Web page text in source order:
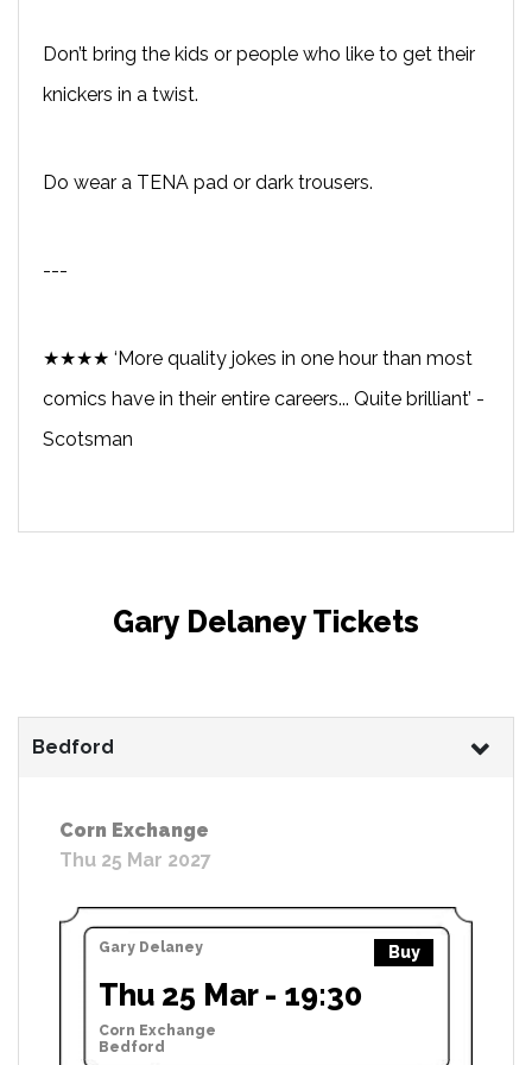
Don’t bring the kids or people who like to get their
knickers in a twist.
Do wear a TENA pad or dark trousers.
---
★★★★ ‘More quality jokes in one hour than most
comics have in their entire careers... Quite brilliant’ -
Scotsman
Gary Delaney Tickets
Bedford
Corn Exchange
Thu 25 Mar 2027
Gary Delaney Buy
Thu 25 Mar - 19:30
Corn Exchange
Bedford